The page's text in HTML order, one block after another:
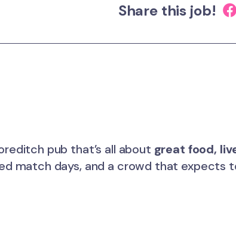
Share this job!
pub that’s all about great food,
match days, and a crowd that expects